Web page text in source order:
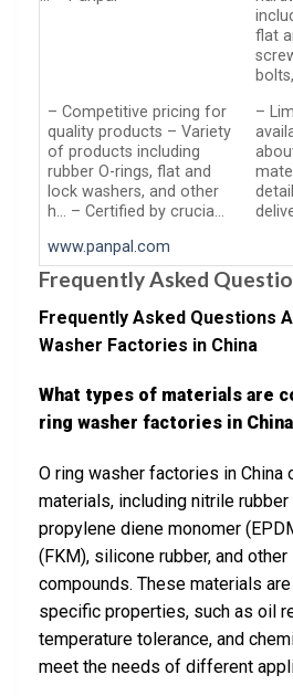
flat
– Competitive pricing for
quality products – Variety
of products including
rubber O-rings, flat and
lock washers, and other
h… – Certified by crucia…
–
www.panpal.com
Frequently Asked
Frequently Asked Questions
Washer Factories in China
What types of materials are
ring washer factories in
O ring washer factories in China
materials, including nitrile rubber
propylene diene monomer
(FKM), silicone rubber, and
compounds. These materials
specific properties, such as oil
temperature tolerance, and
meet the needs of different